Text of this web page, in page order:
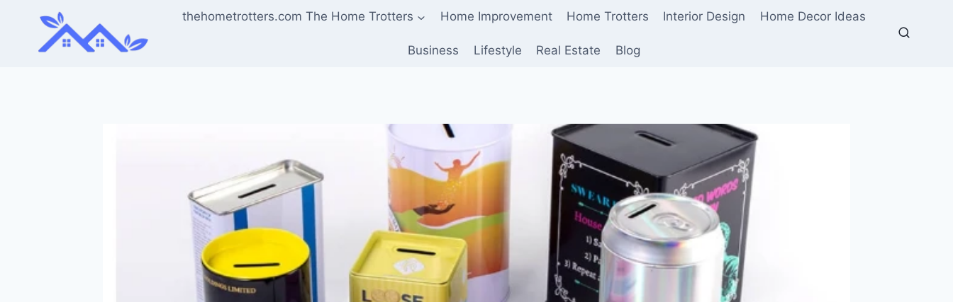
content
thehometrotters.com The Home Trotters Home Improvement Home Trotters Interior Design Home Decor Ideas
Business Lifestyle Real Estate Blog